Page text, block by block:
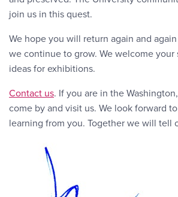
join us in this quest.
We hope you will return again and
we continue to grow. We welcome your
ideas for exhibitions.
Contact Link #1
Contact us. If you are in the
come by and visit us. We look forward
learning from you. Together we will tell